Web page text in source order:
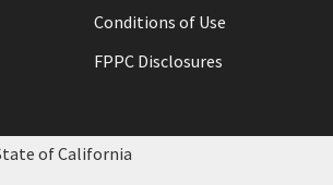
Conditions of Use
FPPC Disclosures
of California